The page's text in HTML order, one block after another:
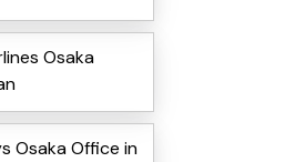
Osaka
Osaka Office in